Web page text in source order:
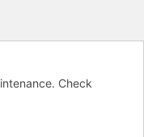
Check